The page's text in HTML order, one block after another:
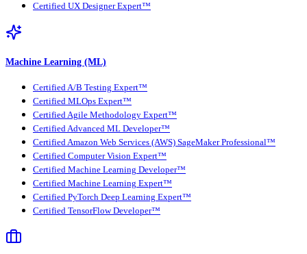
Certified UX Designer Expert™
Machine Learning (ML)
Certified A/B Testing Expert™
Certified MLOps Expert™
Certified Agile Methodology Expert™
Certified Advanced ML Developer™
Certified Amazon Web Services (AWS) SageMaker Professional™
Certified Computer Vision Expert™
Certified Machine Learning Developer™
Certified Machine Learning Expert™
Certified PyTorch Deep Learning Expert™
Certified TensorFlow Developer™